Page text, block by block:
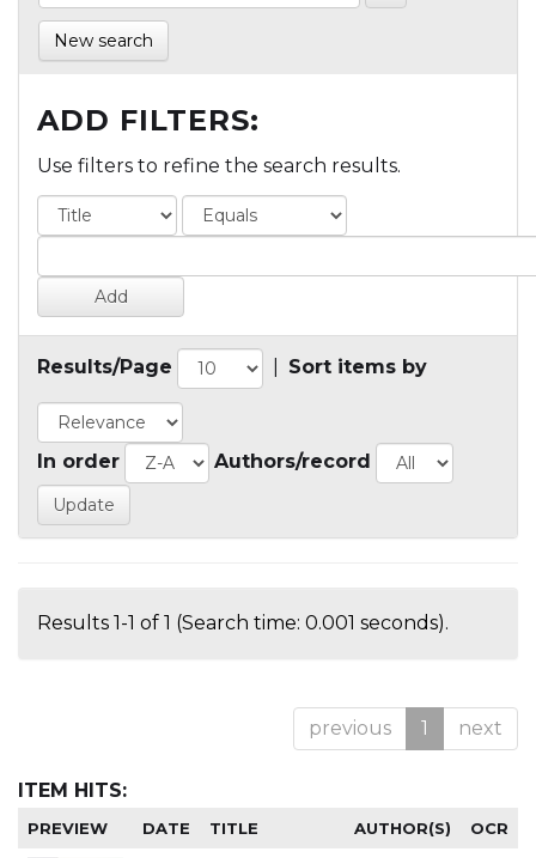
New search
ADD FILTERS:
Use filters to refine the search results.
Results/Page Sort items by
In order Authors/record
Results 1-1 of 1 (Search time: 0.001 seconds).
previous 1 next
ITEM HITS:
PREVIEW DATE TITLE AUTHOR(S) OCR